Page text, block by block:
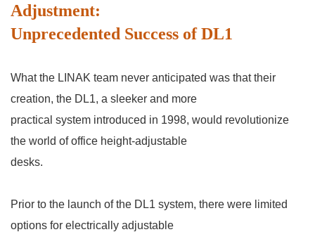
Adjustment:
Unprecedented Success of DL1
What the LINAK team never anticipated was that their
creation, the DL1, a sleeker and more
practical system introduced in 1998, would revolutionize
the world of office height-adjustable
desks.
Prior to the launch of the DL1 system, there were limited
options for electrically adjustable